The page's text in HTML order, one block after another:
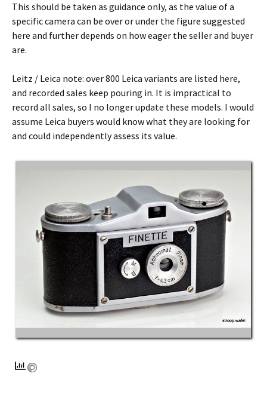
This should be taken as guidance only, as the value of a
specific camera can be over or under the figure suggested
here and further depends on how eager the seller and buyer
are.
Leitz / Leica note: over 800 Leica variants are listed here,
and recorded sales keep pouring in. It is impractical to
record all sales, so I no longer update these models. I would
assume Leica buyers would know what they are looking for
and could independently assess its value.